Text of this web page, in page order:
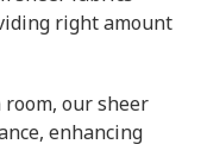
right amount
our sheer
enhancing